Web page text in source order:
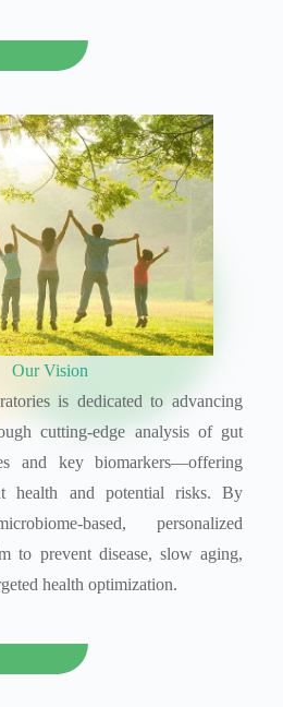
Our Vision
is dedicated to advancing
cutting-edge analysis of gut
and key biomarkers—offering
health and potential risks. By
based, personalized
to prevent disease, slow aging,
health optimization.